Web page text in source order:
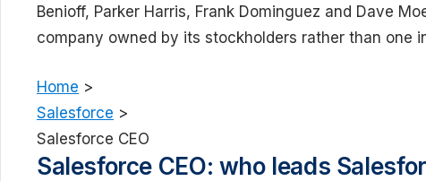
Benioff, Parker Harris, Frank Dominguez and Dave
company owned by its stockholders rather than one
Home >
Salesforce >
Salesforce CEO
Salesforce CEO: who leads